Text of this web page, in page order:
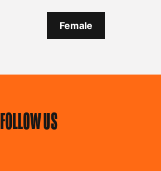
Female
FOLLOW US